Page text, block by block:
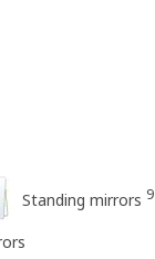
Standing mirrors 9